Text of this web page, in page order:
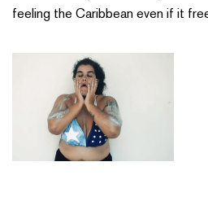
feeling the Caribbean even if it